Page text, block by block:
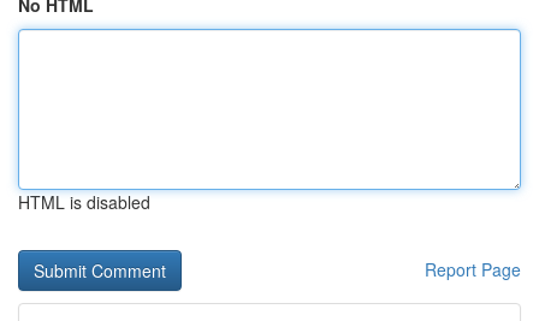
No HTML
HTML is disabled
Report Page